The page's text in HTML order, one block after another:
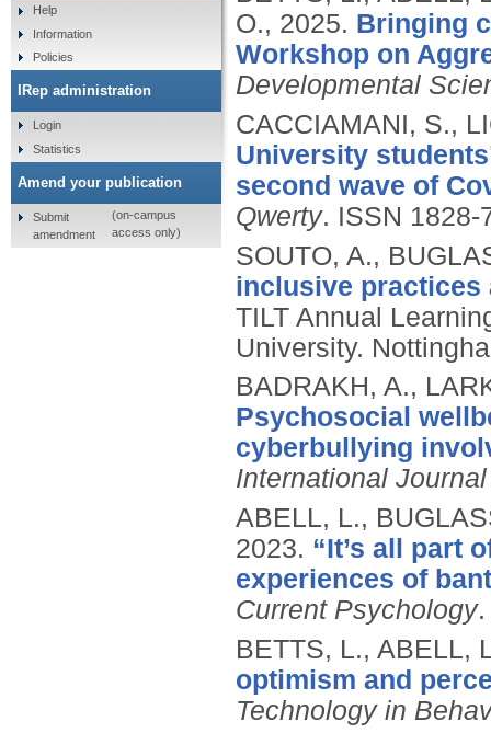
O., 2025. Bringing
Workshop on
Developmental
CACCIAMANI, S.,
University
second wave of
Qwerty. ISSN 1828-
SOUTO, A.,
inclusive practices
TILT Annual
University.
BADRAKH, A.,
Psychosocial
cyberbullying
International
ABELL, L.,
2023. “It’s all part
experiences of
Current Psychology
BETTS, L., ABELL,
optimism and
Technology in
Help
Information
Policies
IRep administration
Login
Statistics
Amend your publication
Submit
amendment
(on-campus
access only)